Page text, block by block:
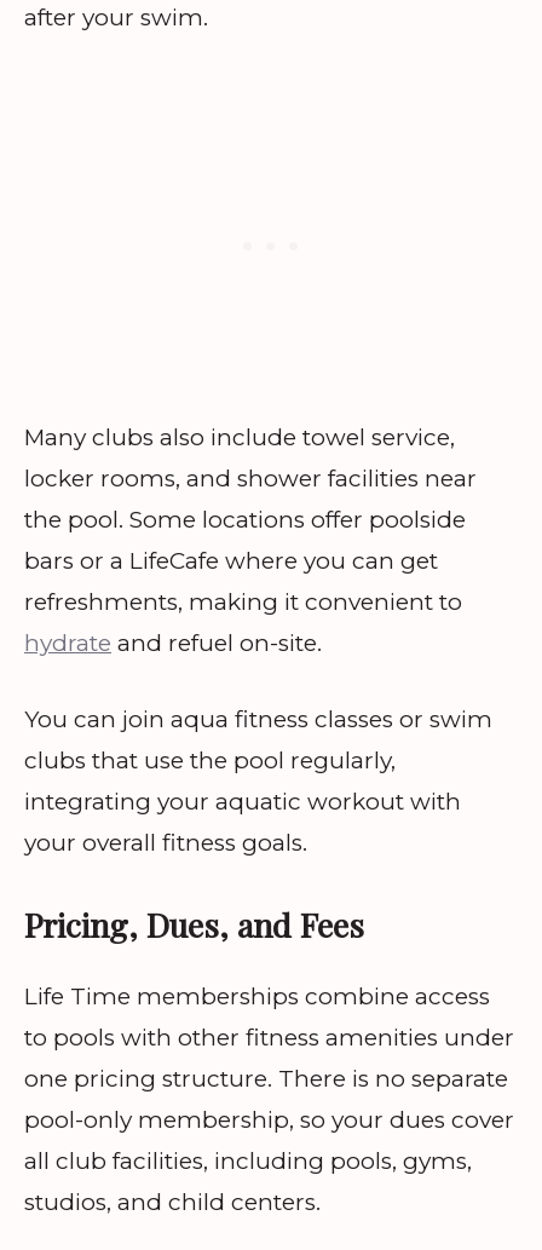
after your swim.
Many clubs also include towel service,
locker rooms, and shower facilities near
the pool. Some locations offer poolside
bars or a LifeCafe where you can get
refreshments, making it convenient to
hydrate and refuel on-site.
You can join aqua fitness classes or swim
clubs that use the pool regularly,
integrating your aquatic workout with
your overall fitness goals.
Pricing, Dues, and Fees
Life Time memberships combine access
to pools with other fitness amenities under
one pricing structure. There is no separate
pool-only membership, so your dues cover
all club facilities, including pools, gyms,
studios, and child centers.